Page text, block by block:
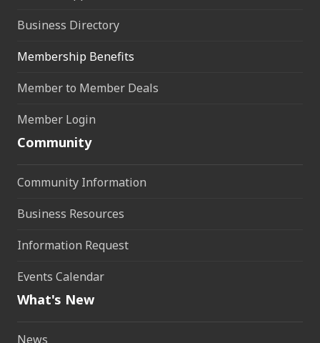
Business Directory
Membership Benefits
Member to Member Deals
Member Login
Community
Community Information
Business Resources
Information Request
Events Calendar
What's New
News